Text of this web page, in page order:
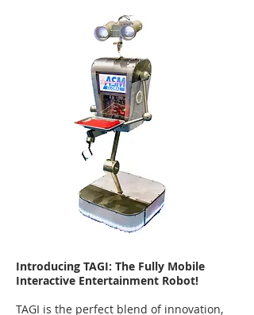
Introducing TAGI: The Fully Mobile
Interactive Entertainment Robot!
TAGI is the perfect blend of innovation,